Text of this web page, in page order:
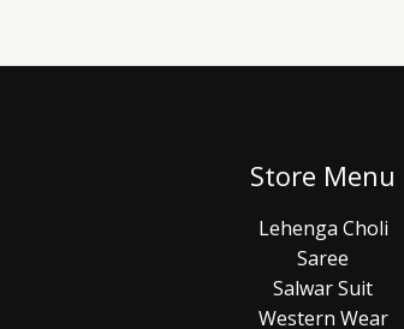
Store Menu
Lehenga Choli
Saree
Salwar Suit
Western Wear